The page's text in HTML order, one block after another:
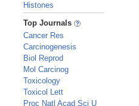
Histones
_
Top Journals
Cancer Res
Carcinogenesis
Biol Reprod
Mol Carcinog
Toxicology
Toxicol Lett
Proc Natl Acad Sci U